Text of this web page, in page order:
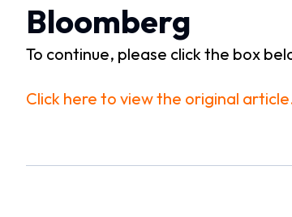
Bloomberg
To continue, please click the box
Click here to view the original